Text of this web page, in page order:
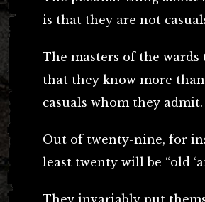
is that they are not
The masters of the wards
that they know more
casuals whom they admit.
Out of twenty-nine, for
least twenty will be “old